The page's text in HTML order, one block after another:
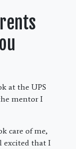
at the UPS
mentor I
care of me,
excited that I